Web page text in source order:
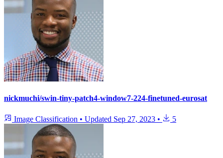
nickmuchi/swin-tiny-patch4-window7-224-finetuned-eurosat
Image Classification • Updated Sep 27, 2023 • 5